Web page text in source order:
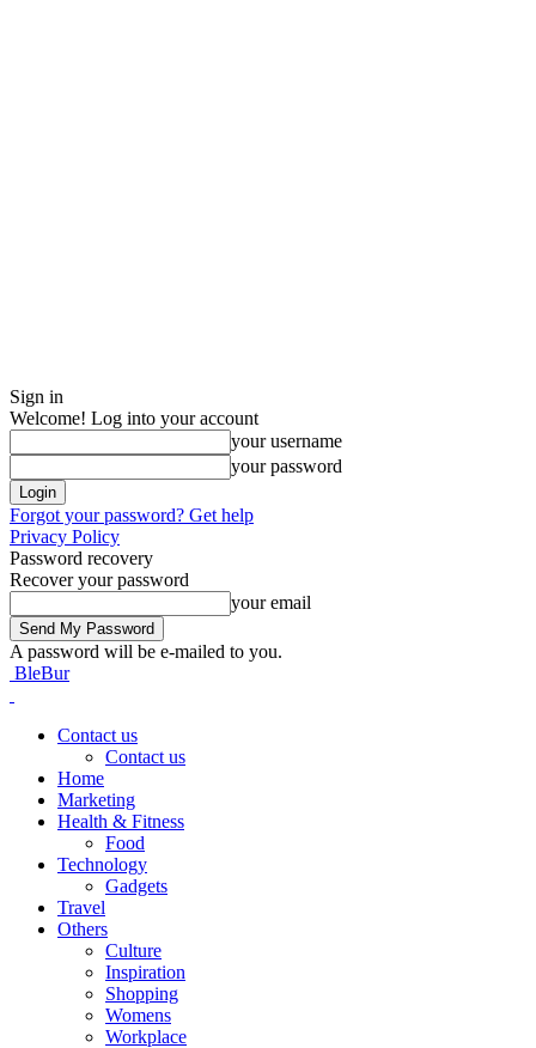
Sign in
Welcome! Log into your account
your username
your password
Forgot your password? Get help
Privacy Policy
Password recovery
Recover your password
your email
A password will be e-mailed to you.
BleBur
Contact us
Contact us
Home
Marketing
Health & Fitness
Food
Technology
Gadgets
Travel
Others
Culture
Inspiration
Shopping
Womens
Workplace